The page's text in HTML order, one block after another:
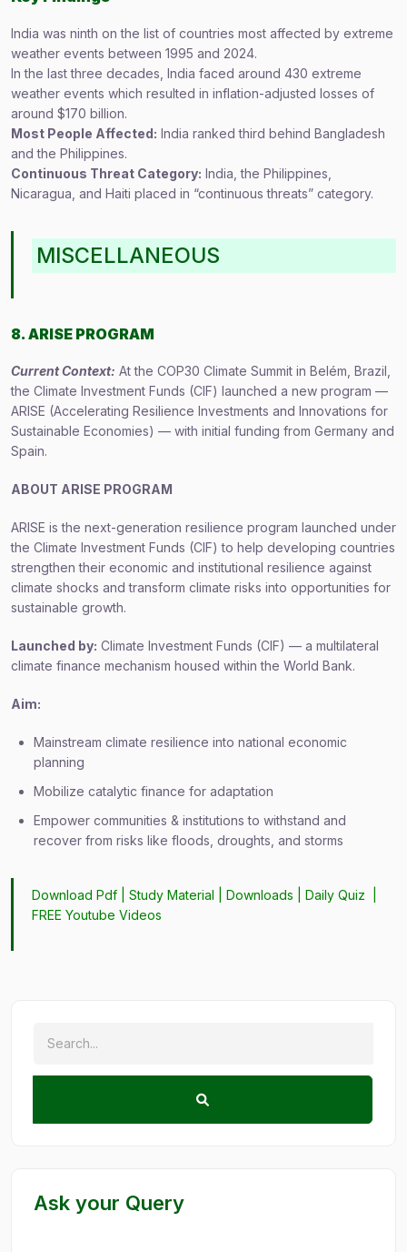
India was ninth on the list of countries most affected by extreme
weather events between 1995 and 2024.
In the last three decades, India faced around 430 extreme
weather events which resulted in inflation-adjusted losses of
around $170 billion.
Most People Affected: India ranked third behind Bangladesh
and the Philippines.
Continuous Threat Category: India, the Philippines,
Nicaragua, and Haiti placed in “continuous threats” category.
MISCELLANEOUS
8. ARISE PROGRAM
Current Context: At the COP30 Climate Summit in Belém, Brazil,
the Climate Investment Funds (CIF) launched a new program —
ARISE (Accelerating Resilience Investments and Innovations for
Sustainable Economies) — with initial funding from Germany and
Spain.
ABOUT ARISE PROGRAM
ARISE is the next-generation resilience program launched under
the Climate Investment Funds (CIF) to help developing countries
strengthen their economic and institutional resilience against
climate shocks and transform climate risks into opportunities for
sustainable growth.
Launched by: Climate Investment Funds (CIF) — a multilateral
climate finance mechanism housed within the World Bank.
Aim:
Mainstream climate resilience into national economic
planning
Mobilize catalytic finance for adaptation
Empower communities & institutions to withstand and
recover from risks like floods, droughts, and storms
Download Pdf |Study Material |Downloads |Daily Quiz
FREE Youtube Videos
Ask your Query